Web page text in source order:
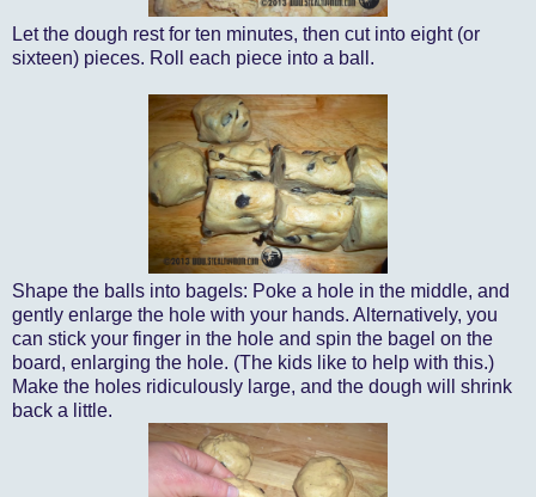
Let the dough rest for ten minutes, then cut into eight (or
sixteen) pieces. Roll each piece into a ball.
Shape the balls into bagels: Poke a hole in the middle, and
gently enlarge the hole with your hands. Alternatively, you
can stick your finger in the hole and spin the bagel on the
board, enlarging the hole. (The kids like to help with this.)
Make the holes ridiculously large, and the dough will shrink
back a little.